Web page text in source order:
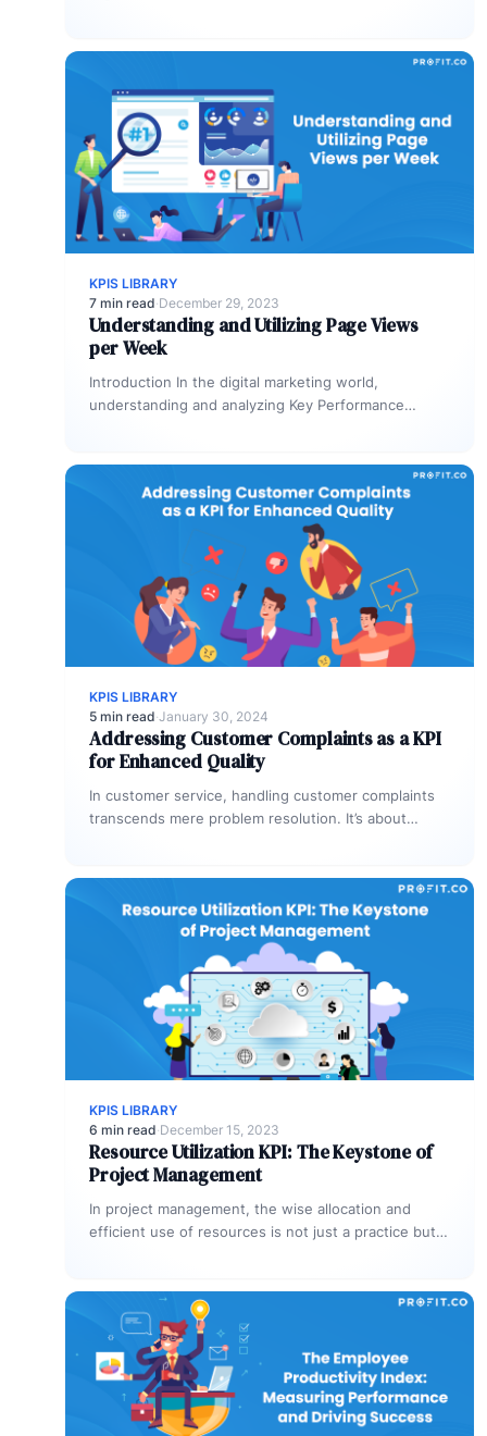
KPIS LIBRARY
7 min read·December 29, 2023
Understanding and Utilizing Page Views
per Week
Introduction In the digital marketing world,
understanding and analyzing Key Performance
KPIS LIBRARY
5 min read·January 30, 2024
Addressing Customer Complaints as a KPI
for Enhanced Quality
In customer service, handling customer complaints
transcends mere problem resolution. It’s about
KPIS LIBRARY
6 min read·December 15, 2023
Resource Utilization KPI: The Keystone of
Project Management
In project management, the wise allocation and
efficient use of resources is not just a practice but